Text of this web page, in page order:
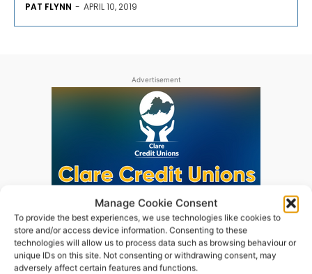
Manage Cookie Consent
To provide the best experiences, we use technologies like cookies to
store and/or access device information. Consenting to these
technologies will allow us to process data such as browsing behaviour or
unique IDs on this site. Not consenting or withdrawing consent, may
adversely affect certain features and functions.
PAT FLYNN - APRIL 10, 2019
Advertisement